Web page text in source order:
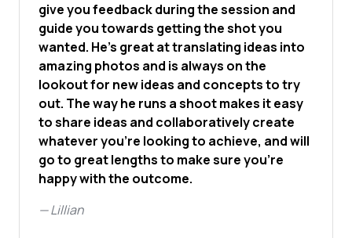
give you feedback during the session and
guide you towards getting the shot you
wanted. He's great at translating ideas into
amazing photos and is always on the
lookout for new ideas and concepts to try
out. The way he runs a shoot makes it easy
to share ideas and collaboratively create
whatever you're looking to achieve, and will
go to great lengths to make sure you're
happy with the outcome.
—Lillian